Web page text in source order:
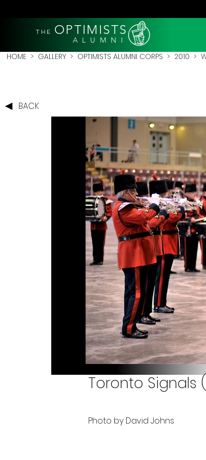
THE OPTIMISTS
A L U M N I
HOME > GALLERY > OPTIMISTS ALUMNI CORPS > 2010 >
BACK
Toronto Signals
Photo by David Johns